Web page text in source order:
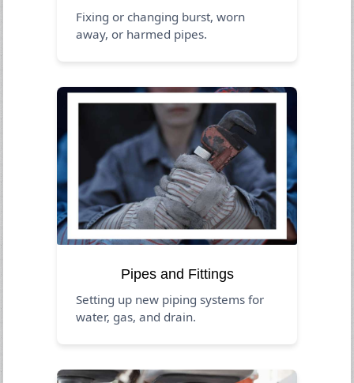
Fixing or changing burst, worn
away, or harmed pipes.
Pipes and Fittings
Setting up new piping systems for
water, gas, and drain.